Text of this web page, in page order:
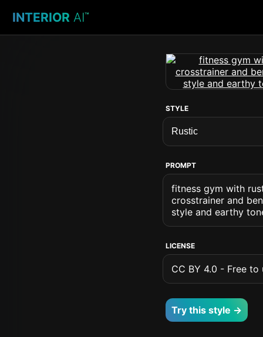
INTERIOR AI™
STYLE
PROMPT
fitness gym with
crosstrainer and
style and earthy
LICENSE
CC BY 4.0 - Free
Try this style →